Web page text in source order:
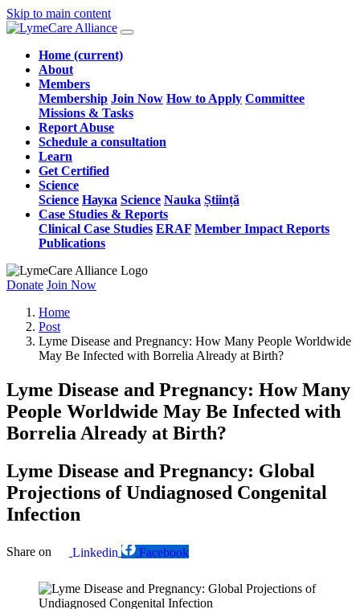
Skip to main content
Home (current)
About
Members
Membership Join Now How to Apply Committee
Missions & Tasks
Report Abuse
Schedule a consultation
Learn
Get Certified
Science
Science Наука Science Nauka Știință
Case Studies & Reports
Clinical Case Studies ERAF Member Impact Reports
Publications
Donate Join Now
Home
Post
Lyme Disease and Pregnancy: How Many People Worldwide
May Be Infected with Borrelia Already at Birth?
Lyme Disease and Pregnancy: How Many
People Worldwide May Be Infected with
Borrelia Already at Birth?
Lyme Disease and Pregnancy: Global
Projections of Undiagnosed Congenital
Infection
Share on Linkedin Facebook